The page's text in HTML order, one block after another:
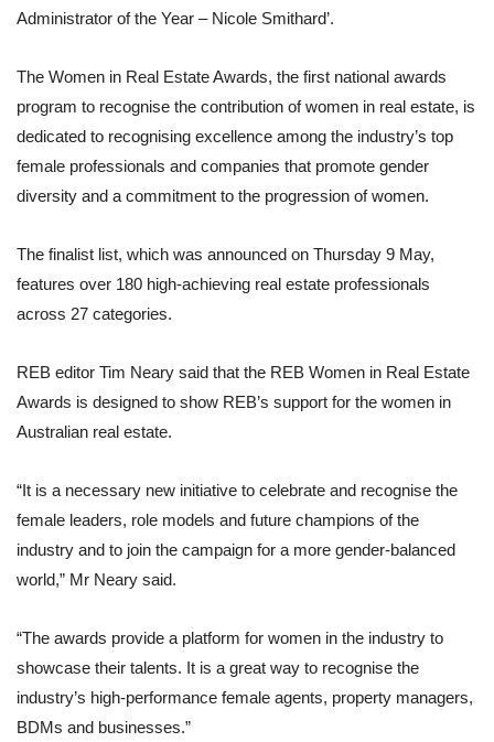
Administrator of the Year – Nicole Smithard’.
The Women in Real Estate Awards, the first national awards
program to recognise the contribution of women in real estate, is
dedicated to recognising excellence among the industry’s top
female professionals and companies that promote gender
diversity and a commitment to the progression of women.
The finalist list, which was announced on Thursday 9 May,
features over 180 high-achieving real estate professionals
across 27 categories.
REB editor Tim Neary said that the REB Women in Real Estate
Awards is designed to show REB’s support for the women in
Australian real estate.
“It is a necessary new initiative to celebrate and recognise the
female leaders, role models and future champions of the
industry and to join the campaign for a more gender-balanced
world,” Mr Neary said.
“The awards provide a platform for women in the industry to
showcase their talents. It is a great way to recognise the
industry’s high-performance female agents, property managers,
BDMs and businesses.”